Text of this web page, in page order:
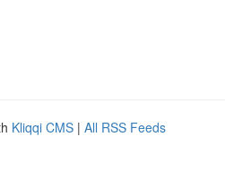
Kliqqi CMS | All RSS Feeds